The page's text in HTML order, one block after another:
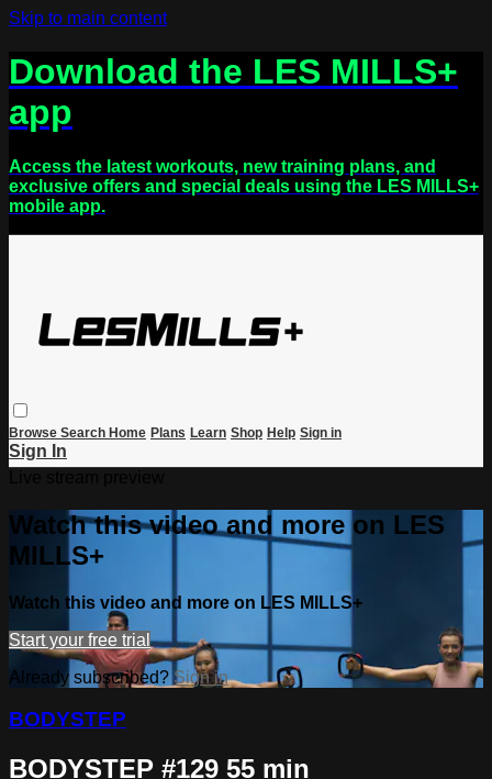
Skip to main content
Download the LES MILLS+
app
Access the latest workouts, new training plans, and
exclusive offers and special deals using the LES MILLS+
mobile app.
Browse Search Home Plans Learn Shop Help Sign in
Sign In
Watch this video and more on LES
MILLS+
Watch this video and more on LES MILLS+
Start your free trial
Already subscribed? Sign in
BODYSTEP
BODYSTEP #129 55 min